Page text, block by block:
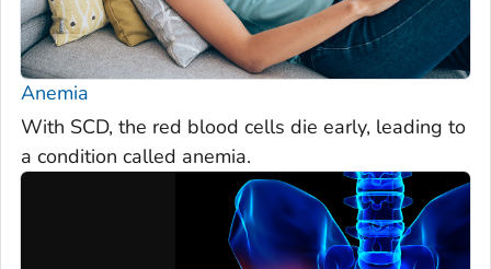
Anemia
With SCD, the red blood cells die early, leading to
a condition called anemia.